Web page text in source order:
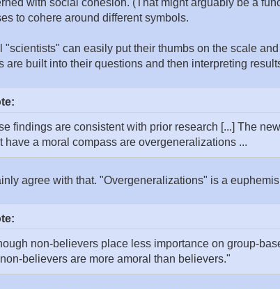
to cohere around different symbols.
"scientists" can easily put their thumbs on the scale
are built into their questions and then interpreting
findings are consistent with prior research [...] The
have a moral compass are overgeneralizations ...
agree with that. "Overgeneralizations" is a
non-believers place less importance on group-
believers are more amoral than believers."